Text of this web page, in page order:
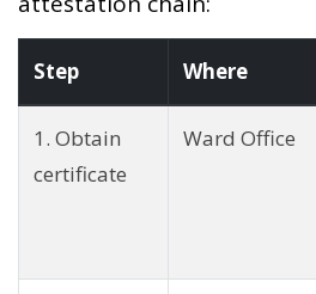
Step Where
1. Obtain
certificate
Ward Office